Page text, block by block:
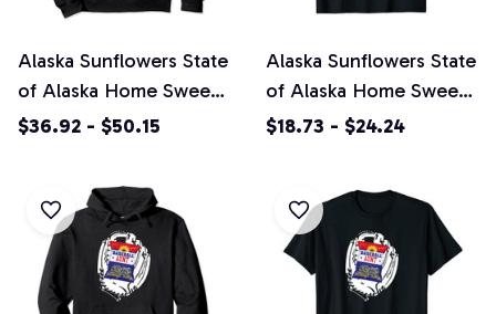
Alaska Sunflowers State
of Alaska Home Sweet
Home Pullover Hoodie
$36.92 - $50.15
Alaska Sunflowers State
of Alaska Home Sweet
Home Unisex T-Shirt
$18.73 - $24.24